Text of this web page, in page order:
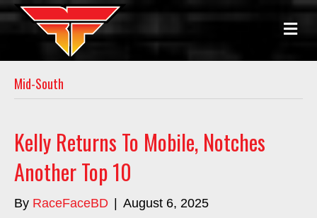
M
E
U
Mid-South
Kelly Returns To Mobile, Notches
Another Top 10
By RaceFaceBD August 6, 2025